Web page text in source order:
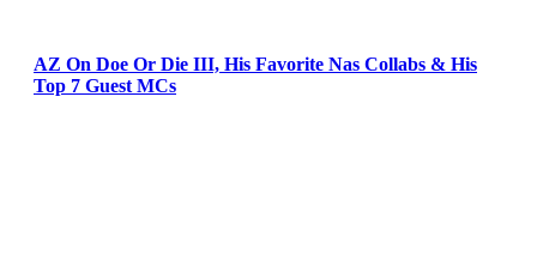
AZ On Doe Or Die III, His Favorite Nas Collabs & His
Top 7 Guest MCs